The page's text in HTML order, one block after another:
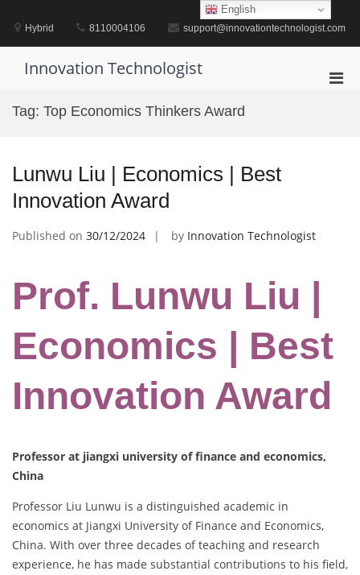
contentHybrid 8110004106 support@innovationtechnologist.com
Innovation Technologist
Tag: Top Economics Thinkers Award
Lunwu Liu | Economics | Best
Innovation Award
Published on 30/12/2024 by Innovation Technologist
Prof. Lunwu Liu |
Economics | Best
Innovation Award
Professor at jiangxi university of finance and economics,
China
Professor Liu Lunwu is a distinguished academic in
economics at Jiangxi University of Finance and Economics,
China. With over three decades of teaching and research
experience, he has made substantial contributions to his field,
English